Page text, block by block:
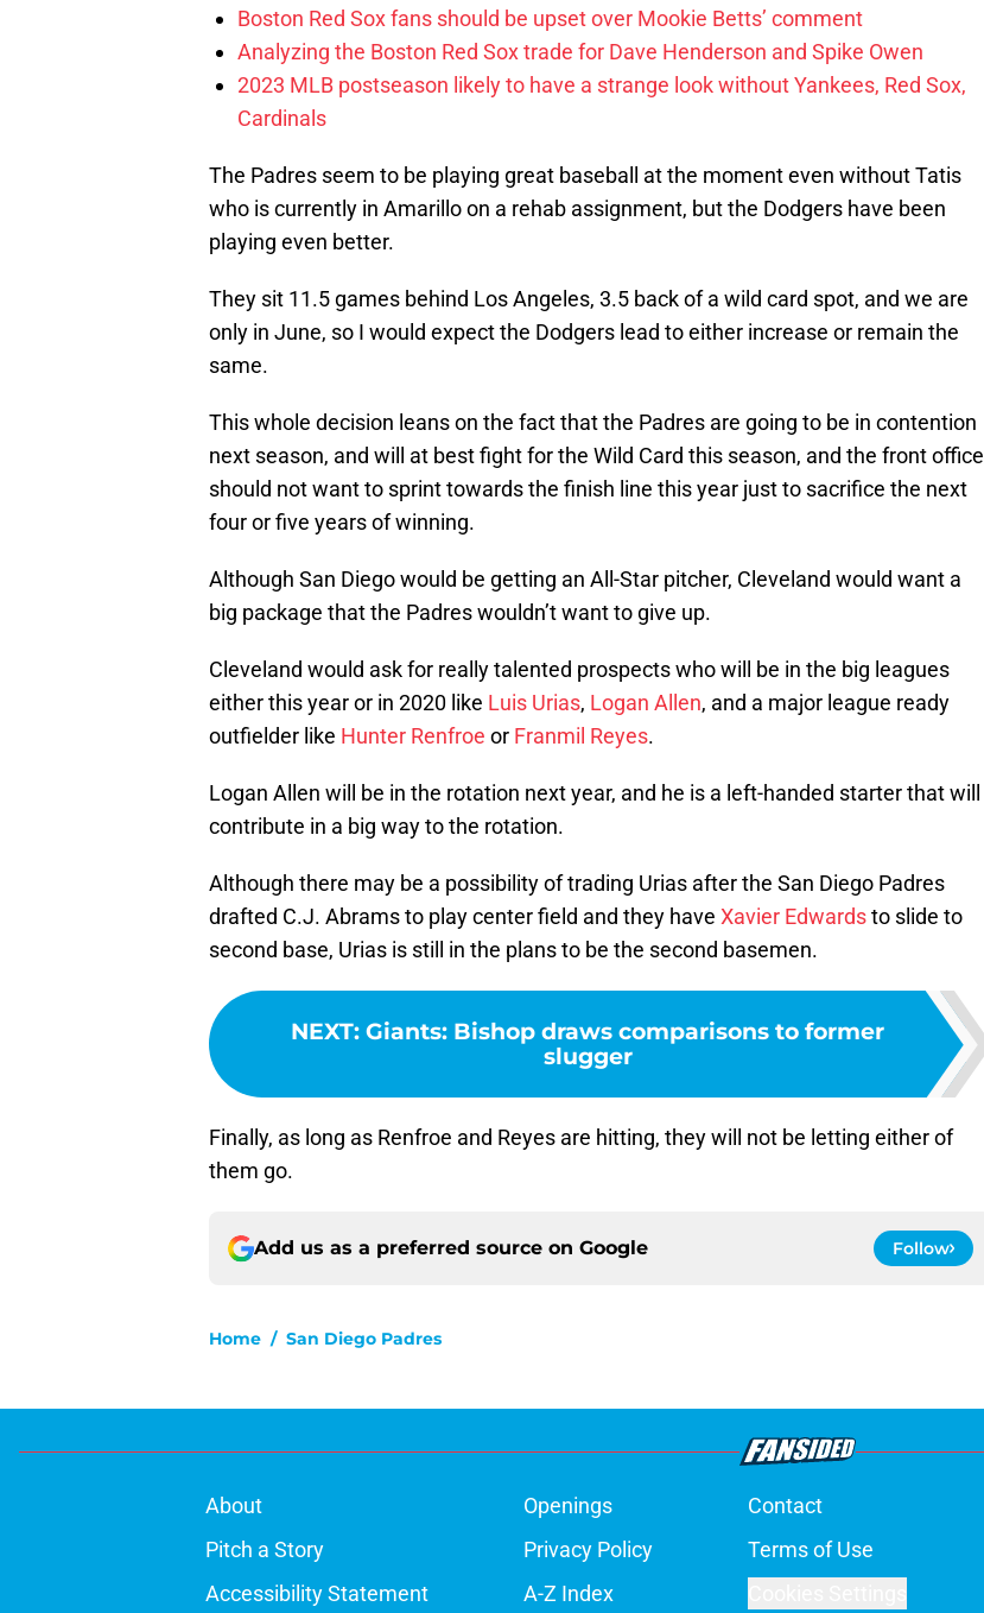
Boston Red Sox fans should be upset over Mookie Betts’ comment
Analyzing the Boston Red Sox trade for Dave Henderson and Spike Owen
2023 MLB postseason likely to have a strange look without Yankees, Red Sox,
Cardinals
The Padres seem to be playing great baseball at the moment even without Tatis
who is currently in Amarillo on a rehab assignment, but the Dodgers have been
playing even better.
They sit 11.5 games behind Los Angeles, 3.5 back of a wild card spot, and we are
only in June, so I would expect the Dodgers lead to either increase or remain the
same.
This whole decision leans on the fact that the Padres are going to be in contention
next season, and will at best fight for the Wild Card this season, and the front office
should not want to sprint towards the finish line this year just to sacrifice the next
four or five years of winning.
Although San Diego would be getting an All-Star pitcher, Cleveland would want a
big package that the Padres wouldn’t want to give up.
Cleveland would ask for really talented prospects who will be in the big leagues
either this year or in 2020 like Luis Urias, Logan Allen, and a major league ready
outfielder like Hunter Renfroe or Franmil Reyes.
Logan Allen will be in the rotation next year, and he is a left-handed starter that will
contribute in a big way to the rotation.
Although there may be a possibility of trading Urias after the San Diego Padres
drafted C.J. Abrams to play center field and they have Xavier Edwardsto slide to
second base, Urias is still in the plans to be the second basemen.
NEXT: Giants: Bishop draws comparisons to former
slugger
Finally, as long as Renfroe and Reyes are hitting, they will not be letting either of
them go.
Add us as a preferred source on Google Follow
Home / San Diego Padres
About Openings Contact
Pitch a Story
Privacy Policy Terms of Use
Accessibility Statement
A-Z Index